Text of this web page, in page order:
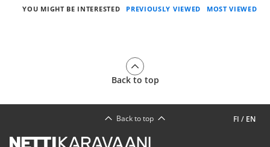
YOU MIGHT BE INTERESTED PREVIOUSLY VIEWED MOST VIEWED
Back to top
FI / EN
Back to top